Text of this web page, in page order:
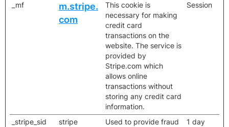
_mf
m.stripe.
com
This cookie is
necessary for making
credit card
transactions on the
website. The service is
provided by
Stripe.com which
allows online
transactions without
storing any credit card
information.
Session
_stripe_sid stripe
Used to provide fraud
1 day